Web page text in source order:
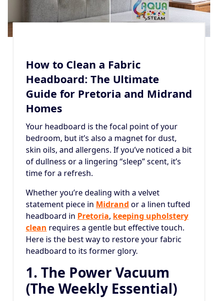
How to Clean a Fabric
Headboard: The Ultimate
Guide for Pretoria and Midrand
Homes
Your headboard is the focal point of your
bedroom, but it’s also a magnet for dust,
skin oils, and allergens. If you’ve noticed a bit
of dullness or a lingering “sleep” scent, it’s
time for a refresh.
Whether you’re dealing with a velvet
statement piece in Midrand or a linen tufted
headboard in Pretoria, keeping upholstery
clean requires a gentle but effective touch.
Here is the best way to restore your fabric
headboard to its former glory.
1. The Power Vacuum
(The Weekly Essential)